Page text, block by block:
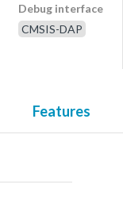
Debug interface
CMSIS-DAP
Features